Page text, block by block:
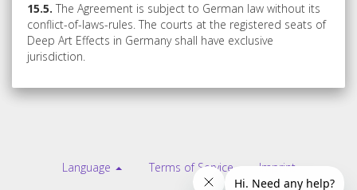
15.5. The Agreement is subject to German law without its
conflict-of-laws-rules. The courts at the registered seats of
Deep Art Effects in Germany shall have exclusive
jurisdiction.
Language Terms of Service Imprint